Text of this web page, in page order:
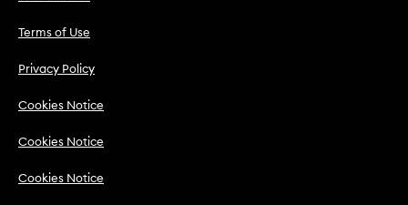
Terms of Use
Privacy Policy
Cookies Notice
Cookies Notice
Cookies Notice